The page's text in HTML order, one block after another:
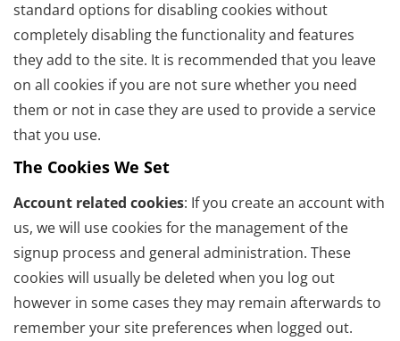
standard options for disabling cookies without
completely disabling the functionality and features
they add to the site. It is recommended that you leave
on all cookies if you are not sure whether you need
them or not in case they are used to provide a service
that you use.
The Cookies We Set
Account related cookies: If you create an account with
us, we will use cookies for the management of the
signup process and general administration. These
cookies will usually be deleted when you log out
however in some cases they may remain afterwards to
remember your site preferences when logged out.